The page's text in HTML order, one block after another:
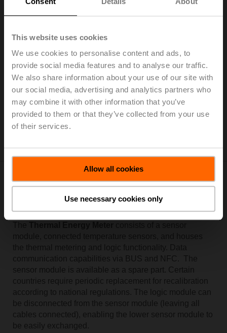
This website uses cookies
We use cookies to personalise content and ads, to
provide social media features and to analyse our traffic.
We also share information about your use of our site with
our social media, advertising and analytics partners who
may combine it with other information that you’ve
provided to them or that they’ve collected from your use
of their services.
Allow all cookies
Use necessary cookies only
The thermal energy meters provide direct integration to
the BMS and is equipped to enable 3rd party IoT-based
energy monitoring and billing. One device provides all
the information you need to bill, monitor, and improve
the performance of your system.
Modular Design For a Fast
Meter Exchange
communication capabilities via BUS and NFC. The
sensor module is available as a spare part. Certain
countries require periodic replacement for recalibration
according to national regulations. The logic module can
be disconnected from the sensor module (leaving all
cables connected), enabling the lower sensor module to
be easily exchanged.